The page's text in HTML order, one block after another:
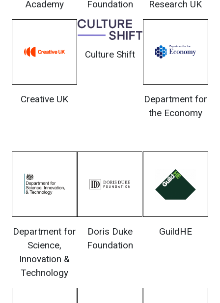
Academy
Foundation
Research UK
Creative UK
Culture Shift
Department for
the Economy
Department for
Science,
Innovation &
Technology
Doris Duke
Foundation
GuildHE